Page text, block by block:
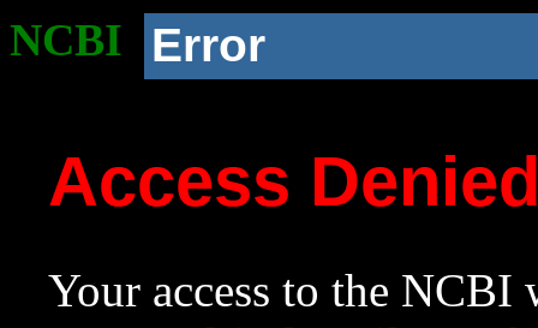
NCBI Error
Access
Your access to the NCBI